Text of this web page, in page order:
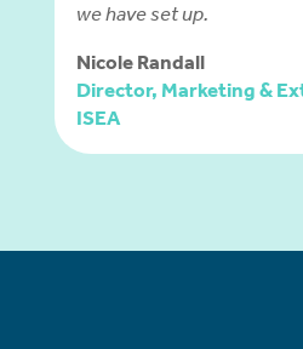
we have set up.
Nicole Randall
Director, Marketing &
ISEA